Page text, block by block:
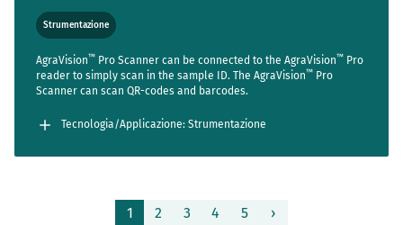
Strumentazione
AgraVision™ Pro Scanner can be connected to the AgraVision™ Pro
reader to simply scan in the sample ID. The AgraVision™ Pro
Scanner can scan QR-codes and barcodes.
Tecnologia/Applicazione: Strumentazione
Pagina
1 2 3 4 5 ›